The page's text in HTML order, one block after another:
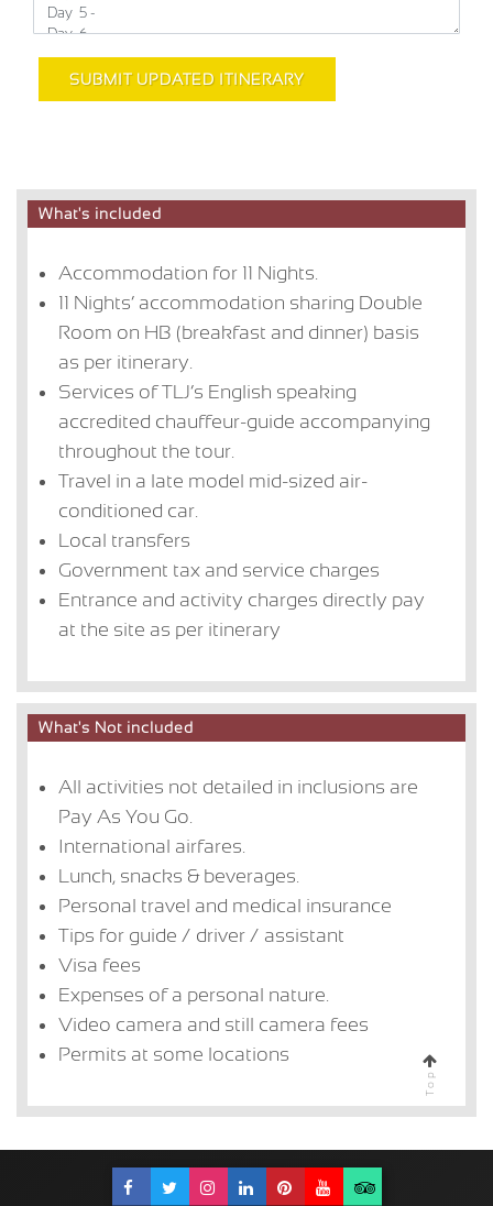
SUBMIT UPDATED ITINERARY
What's included
Accommodation for 11 Nights.
11 Nights’ accommodation sharing Double
Room on HB (breakfast and dinner) basis
as per itinerary.
Services of TLJ’s English speaking
accredited chauffeur-guide accompanying
throughout the tour.
Travel in a late model mid-sized air-
conditioned car.
Local transfers
Government tax and service charges
Entrance and activity charges directly pay
at the site as per itinerary
What's Not included
All activities not detailed in inclusions are
Pay As You Go.
International airfares.
Lunch, snacks & beverages.
Personal travel and medical insurance
Tips for guide / driver / assistant
Visa fees
Expenses of a personal nature.
Video camera and still camera fees
Permits at some locations
Top